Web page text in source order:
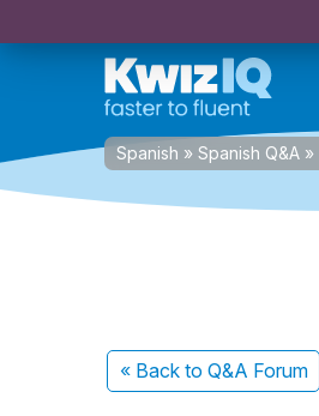
Spanish » Spanish Q&A »
« Back to Q&A Forum